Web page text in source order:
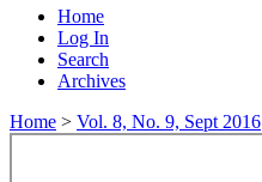
Home
Log In
Search
Archives
Home > Vol. 8, No. 9, Sept 2016